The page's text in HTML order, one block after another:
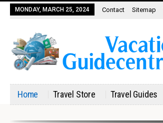
MONDAY, MARCH 25, 2024 Contact Sitemap
Home Travel Store Travel Guides